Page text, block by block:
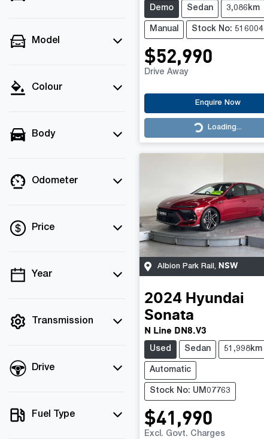
Model
Colour
Body
Odometer
Price
💡 Price filters are
to cash mode to filter
Year
Transmission
Drive
Fuel Type
Demo Sedan 3,086km
Manual Stock No: 516004
$52,990
Drive Away
Enquire Now
Loading... Loading...
Albion Park Rail, NSW
2024 Hyundai
Sonata
N Line DN8.V3
Used Sedan 51,998km
Automatic
Stock No: UM07763
$41,990
Excl. Govt. Charges